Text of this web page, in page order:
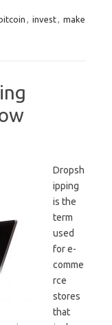
invest
make
Dropsh
ipping
is the
term
used
for e-
comme
rce
stores
that